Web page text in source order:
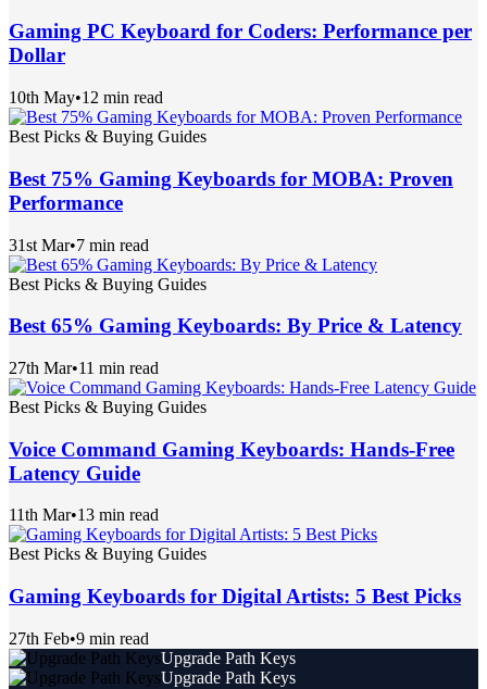
Gaming PC Keyboard for Coders: Performance per
Dollar
10th May•12 min read
Best Picks & Buying Guides
Best 75% Gaming Keyboards for MOBA: Proven
Performance
31st Mar•7 min read
Best Picks & Buying Guides
Best 65% Gaming Keyboards: By Price & Latency
27th Mar•11 min read
Best Picks & Buying Guides
Voice Command Gaming Keyboards: Hands-Free
Latency Guide
11th Mar•13 min read
Best Picks & Buying Guides
Gaming Keyboards for Digital Artists: 5 Best Picks
27th Feb•9 min read
Upgrade Path Keys
Upgrade Path Keys